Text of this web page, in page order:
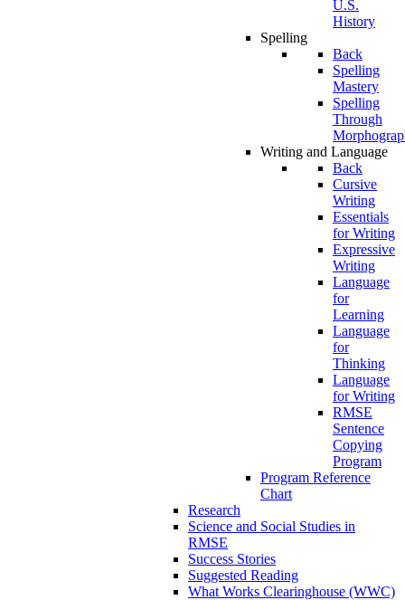
U.S.
History
Spelling
Back
Spelling
Mastery
Spelling
Through
Writing and Language
Back
Cursive
Writing
Essentials
for Writing
Expressive
Writing
Language
for
Learning
Language
for
Thinking
Language
for Writing
RMSE
Sentence
Copying
Program
Program Reference
Chart
Research
Science and Social Studies in
RMSE
Success Stories
Suggested Reading
What Works Clearinghouse (WWC)